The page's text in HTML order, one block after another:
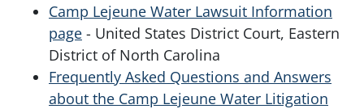
Camp Lejeune Water Lawsuit Information
page - United States District Court, Eastern
District of North Carolina
Frequently Asked Questions and Answers
about the Camp Lejeune Water Litigation